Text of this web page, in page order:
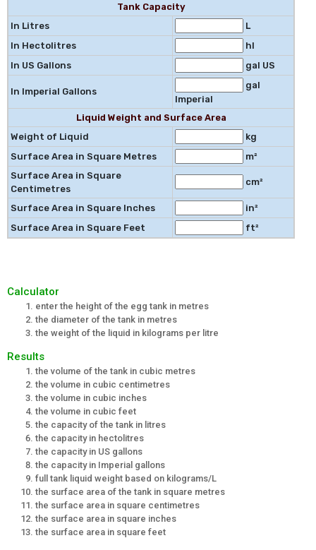
Tank Capacity
In Litres
L
In Hectolitres
hl
In US Gallons
gal US
In Imperial Gallons
gal
Imperial
Liquid Weight and Surface Area
Weight of Liquid
kg
Surface Area in Square Metres
m²
Surface Area in Square
Centimetres
cm²
Surface Area in Square Inches
in²
Surface Area in Square Feet
ft²
Calculator
enter the height of the egg tank in metres
the diameter of the tank in metres
the weight of the liquid in kilograms per litre
Results
the volume of the tank in cubic metres
the volume in cubic centimetres
the volume in cubic inches
the volume in cubic feet
the capacity of the tank in litres
the capacity in hectolitres
the capacity in US gallons
the capacity in Imperial gallons
full tank liquid weight based on kilograms/L
the surface area of the tank in square metres
the surface area in square centimetres
the surface area in square inches
the surface area in square feet